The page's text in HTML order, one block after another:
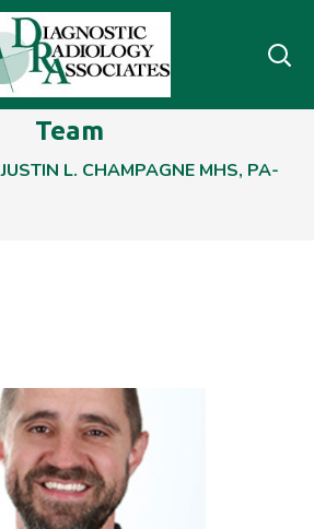
Team
JUSTIN L. CHAMPAGNE MHS, PA-